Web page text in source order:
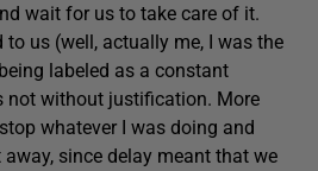
wait for us to take care of it.
to us (well, actually me, I was the
labeled as a constant
not without justification. More
whatever I was doing and
since delay meant that we